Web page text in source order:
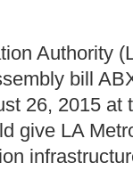
Authority
bill
26, 2015 at
give LA